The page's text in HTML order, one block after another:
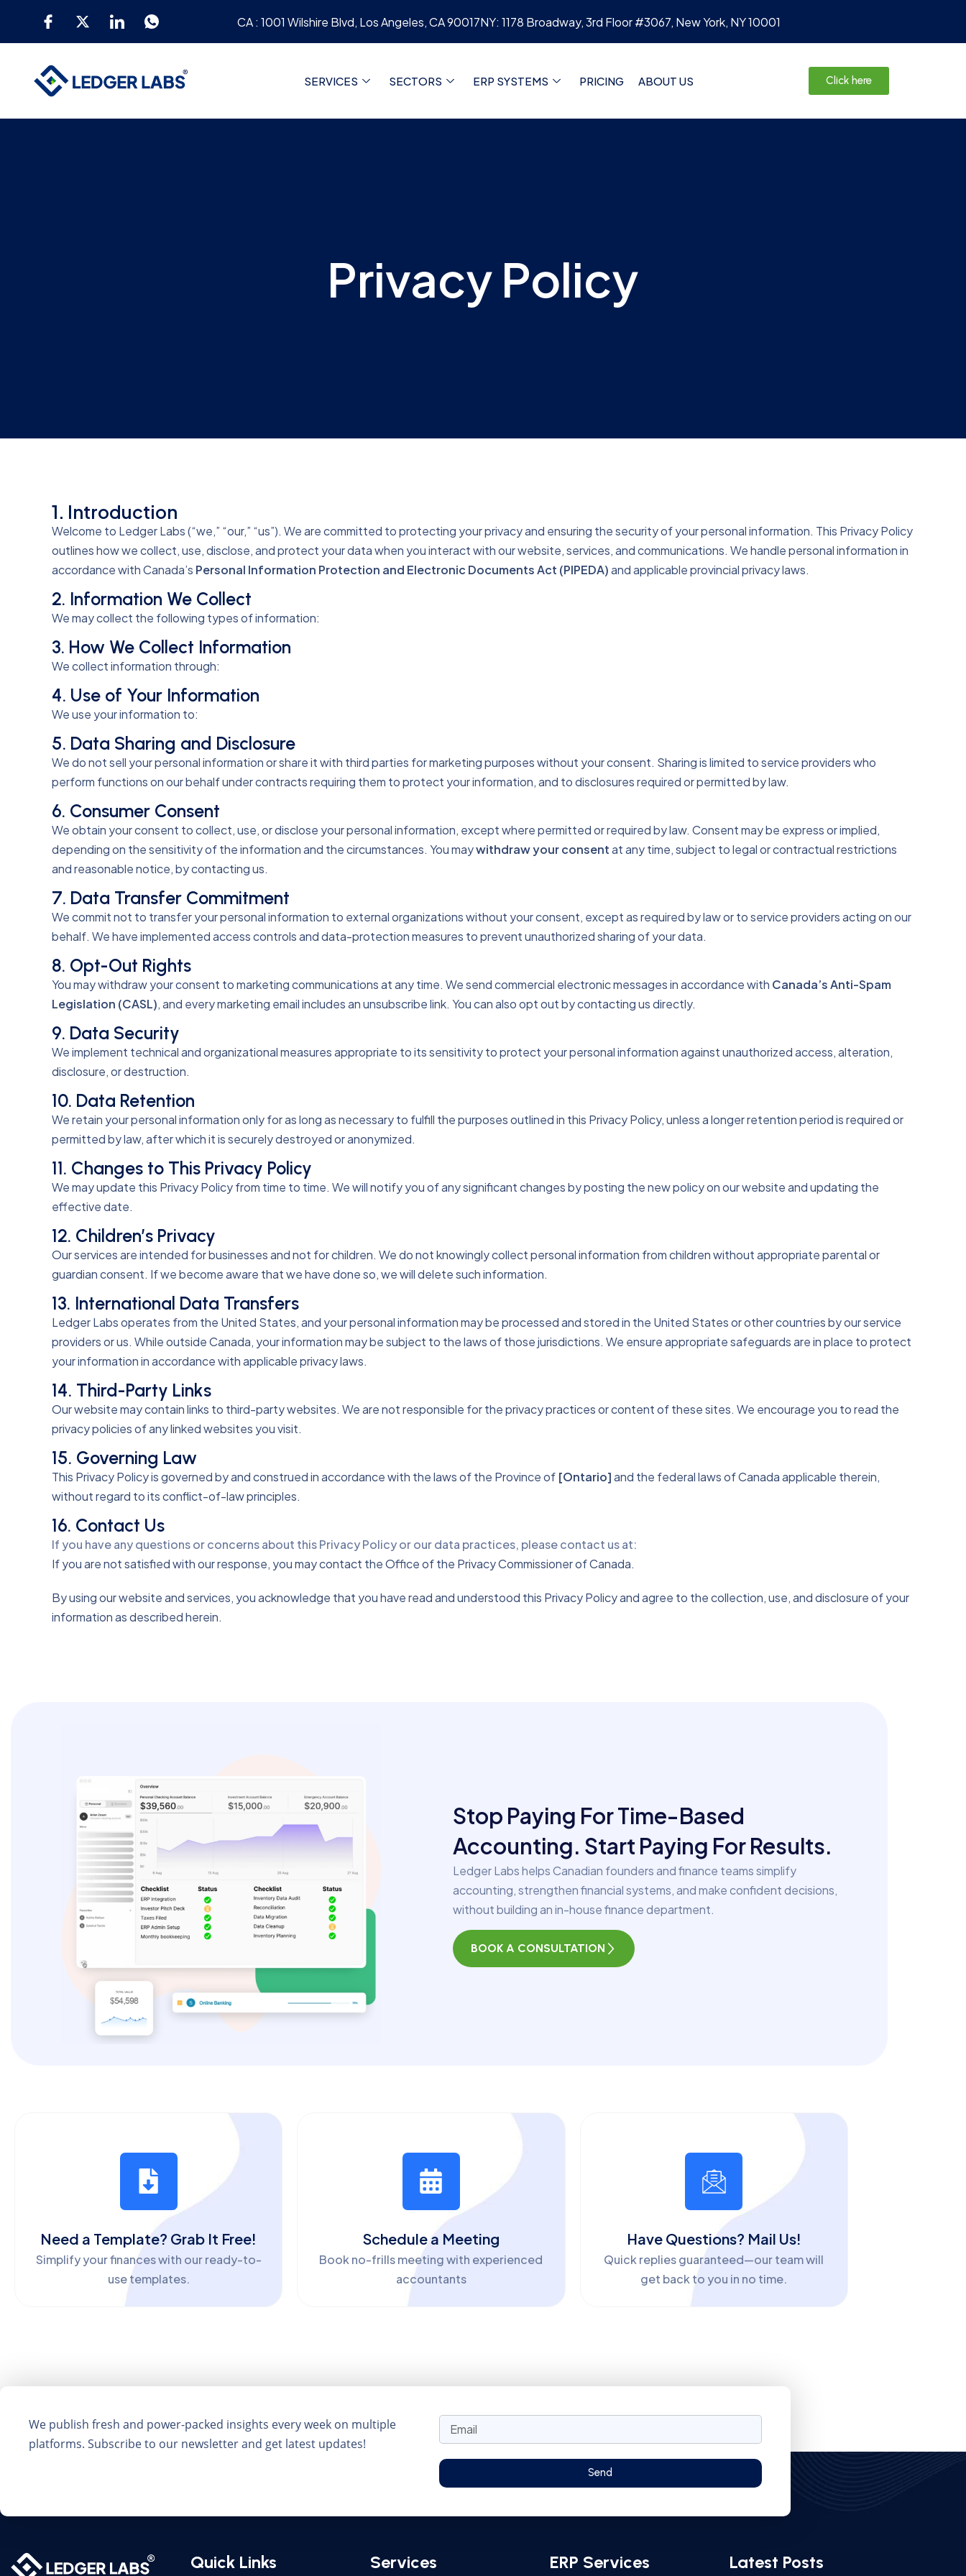
CA : 1001 Wilshire Blvd, Los Angeles, CA 90017NY: 1178 Broadway, 3rd Floor #3067, New York, NY 10001
SERVICES SECTORS ERP SYSTEMS PRICING ABOUT US Click here
Privacy Policy
1. Introduction
Welcome to Ledger Labs (“we,” “our,” “us”). We are committed to protecting your privacy and ensuring the security of your personal information. This Privacy Policy
outlines how we collect, use, disclose, and protect your data when you interact with our website, services, and communications. We handle personal information in
accordance with Canada’s Personal Information Protection and Electronic Documents Act (PIPEDA)and applicable provincial privacy laws.
2. Information We Collect
We may collect the following types of information:
3. How We Collect Information
We collect information through:
4. Use of Your Information
We use your information to:
5. Data Sharing and Disclosure
We do not sell your personal information or share it with third parties for marketing purposes without your consent. Sharing is limited to service providers who
perform functions on our behalf under contracts requiring them to protect your information, and to disclosures required or permitted by law.
6. Consumer Consent
We obtain your consent to collect, use, or disclose your personal information, except where permitted or required by law. Consent may be express or implied,
depending on the sensitivity of the information and the circumstances. You maywithdraw your consentat any time, subject to legal or contractual restrictions
and reasonable notice, by contacting us.
7. Data Transfer Commitment
We commit not to transfer your personal information to external organizations without your consent, except as required by law or to service providers acting on our
behalf. We have implemented access controls and data-protection measures to prevent unauthorized sharing of your data.
8. Opt-Out Rights
You may withdraw your consent to marketing communications at any time. We send commercial electronic messages in accordance with Canada’s Anti-Spam
Legislation (CASL), and every marketing email includes an unsubscribe link. You can also opt out by contacting us directly.
9. Data Security
We implement technical and organizational measures appropriate to its sensitivity to protect your personal information against unauthorized access, alteration,
disclosure, or destruction.
10. Data Retention
We retain your personal information only for as long as necessary to fulfill the purposes outlined in this Privacy Policy, unless a longer retention period is required or
permitted by law, after which it is securely destroyed or anonymized.
11. Changes to This Privacy Policy
We may update this Privacy Policy from time to time. We will notify you of any significant changes by posting the new policy on our website and updating the
effective date.
12. Children’s Privacy
Our services are intended for businesses and not for children. We do not knowingly collect personal information from children without appropriate parental or
guardian consent. If we become aware that we have done so, we will delete such information.
13. International Data Transfers
Ledger Labs operates from the United States, and your personal information may be processed and stored in the United States or other countries by our service
providers or us. While outside Canada, your information may be subject to the laws of those jurisdictions. We ensure appropriate safeguards are in place to protect
your information in accordance with applicable privacy laws.
14. Third-Party Links
Our website may contain links to third-party websites. We are not responsible for the privacy practices or content of these sites. We encourage you to read the
privacy policies of any linked websites you visit.
15. Governing Law
This Privacy Policy is governed by and construed in accordance with the laws of the Province of [Ontario]and the federal laws of Canada applicable therein,
without regard to its conflict-of-law principles.
16. Contact Us
If you have any questions or concerns about this Privacy Policy or our data practices, please contact us at:
If you are not satisfied with our response, you may contact the Office of the Privacy Commissioner of Canada.
By using our website and services, you acknowledge that you have read and understood this Privacy Policy and agree to the collection, use, and disclosure of your
information as described herein.
Stop Paying For Time-Based
Accounting. Start Paying For Results.
Ledger Labs helps Canadian founders and finance teams simplify
accounting, strengthen financial systems, and make confident decisions,
without building an in-house finance department.
BOOK A CONSULTATION
Need a Template? Grab It Free!
Simplify your finances with our ready-to-
use templates.
Schedule a Meeting
Book no-frills meeting with experienced
accountants
Have Questions? Mail Us!
Quick replies guaranteed—our team will
get back to you in no time.
We publish fresh and power-packed insights every week on multiple
platforms. Subscribe to our newsletter and get latest updates!
Send
Quick Links Services ERP Services Latest Posts